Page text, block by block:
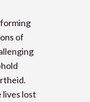
of
lives lost